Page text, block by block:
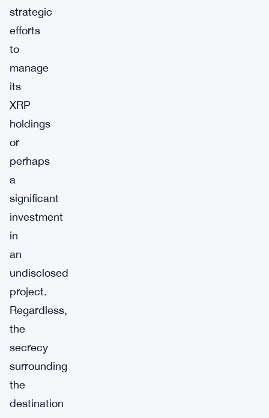
strategic
efforts
to
manage
its
XRP
holdings
or
perhaps
a
significant
investment
in
an
undisclosed
project.
Regardless,
the
secrecy
surrounding
the
destination